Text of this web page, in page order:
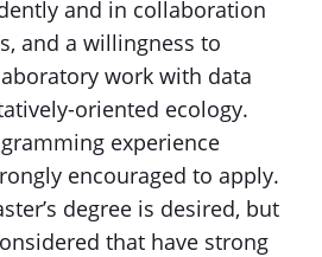
and in collaboration
and a willingness to
work with data
oriented ecology.
experience
encouraged to apply.
degree is desired, but
that have strong